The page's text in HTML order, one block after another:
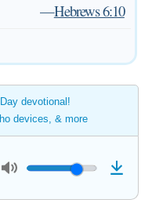
—Hebrews 6:10
devotional!
devices, & more